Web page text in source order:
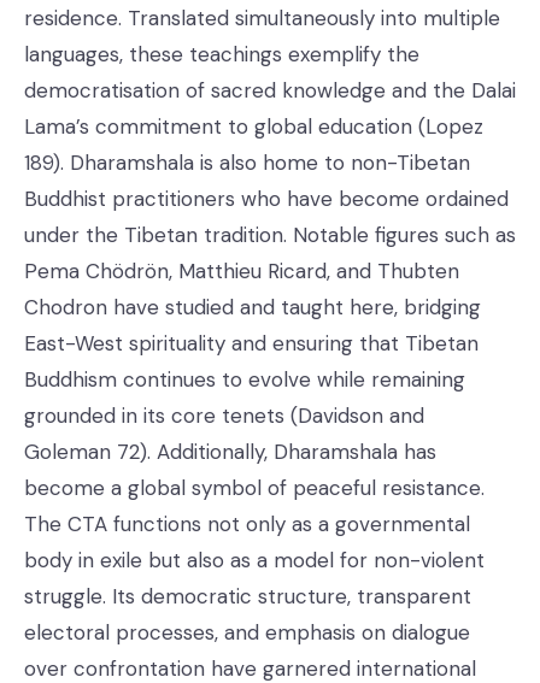
residence. Translated simultaneously into multiple
languages, these teachings exemplify the
democratisation of sacred knowledge and the Dalai
Lama’s commitment to global education (Lopez
189). Dharamshala is also home to non-Tibetan
Buddhist practitioners who have become ordained
under the Tibetan tradition. Notable figures such as
Pema Chödrön, Matthieu Ricard, and Thubten
Chodron have studied and taught here, bridging
East-West spirituality and ensuring that Tibetan
Buddhism continues to evolve while remaining
grounded in its core tenets (Davidson and
Goleman 72). Additionally, Dharamshala has
become a global symbol of peaceful resistance.
The CTA functions not only as a governmental
body in exile but also as a model for non-violent
struggle. Its democratic structure, transparent
electoral processes, and emphasis on dialogue
over confrontation have garnered international